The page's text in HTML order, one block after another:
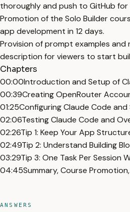
thoroughly and push to GitHub for
Promotion of the Solo Builder
app development in 12 days.
Provision of prompt examples and
description for viewers to start
Chapters
00:00Introduction and Setup of
00:39Creating OpenRouter
01:25Configuring Claude Code and
02:06Testing Claude Code and
02:26Tip 1: Keep Your App
02:49Tip 2: Understand Building
03:29Tip 3: One Task Per Session
04:45Summary, Course
ANSWERS